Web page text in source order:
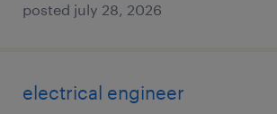
posted july 28, 2026
electrical engineer